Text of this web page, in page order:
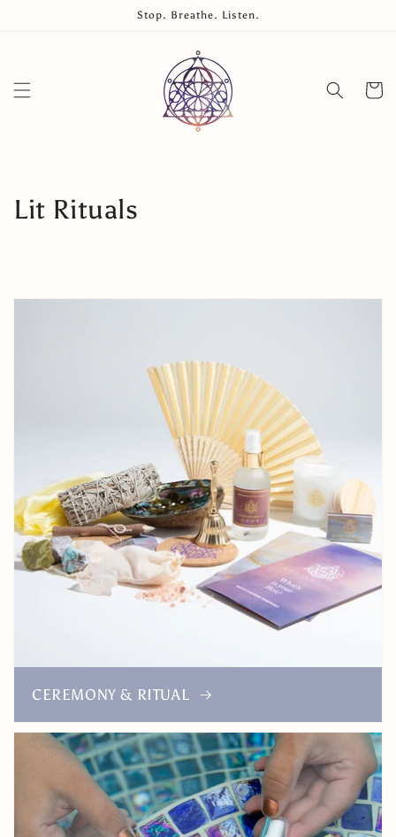
Stop. Breathe. Listen.
Cart
Collection:
Lit Rituals
CEREMONY & RITUAL